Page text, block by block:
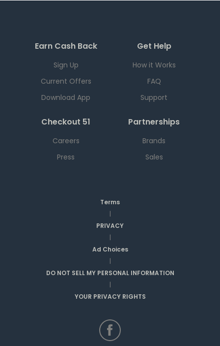
Earn Cash Back
Sign Up
Current Offers
Download App
Get Help
How it Works
FAQ
Support
Checkout 51
Careers
Press
Partnerships
Brands
Sales
Terms
|
PRIVACY
|
Ad Choices
|
DO NOT SELL MY PERSONAL INFORMATION
|
YOUR PRIVACY RIGHTS